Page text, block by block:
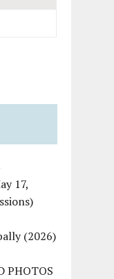
17,
(2026)
PHOTOS